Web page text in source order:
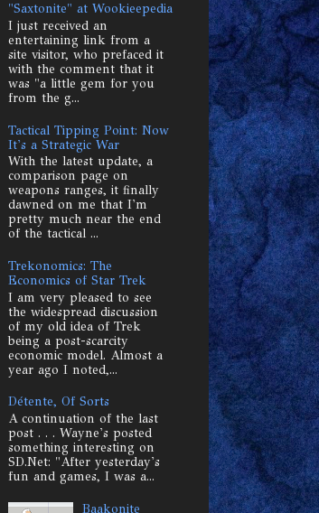
"Saxtonite" at Wookieepedia
I just received an
entertaining link from a
site visitor, who prefaced it
with the comment that it
was "a little gem for you
from the g...
Tactical Tipping Point: Now
It's a Strategic War
With the latest update, a
comparison page on
weapons ranges, it finally
dawned on me that I'm
pretty much near the end
of the tactical ...
Trekonomics: The
Economics of Star Trek
I am very pleased to see
the widespread discussion
of my old idea of Trek
being a post-scarcity
economic model. Almost a
year ago I noted,...
Détente, Of Sorts
A continuation of the last
post . . . Wayne's posted
something interesting on
SD.Net: "After yesterday's
fun and games, I was a...
Baakonite